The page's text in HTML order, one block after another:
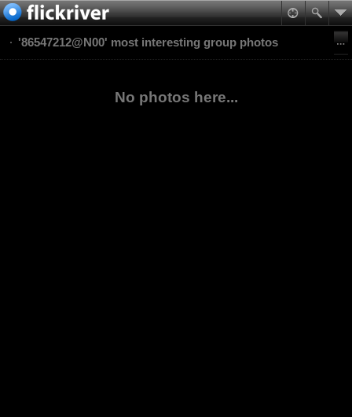
'86547212@N00' most interesting group photos
No photos here...